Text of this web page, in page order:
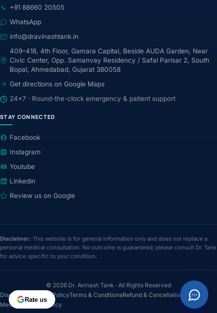
+91 88660 20505
WhatsApp
info@dravinashtank.in
409–418, 4th Floor, Gamara Capital, Beside AUDA Garden, Near
Civic Center, Opp. Samanvay Residency / Safal Parisar 2, South
Bopal, Ahmedabad, Gujarat 380058
Get directions on Google Maps
24×7 · Round-the-clock emergency & patient support
STAY CONNECTED
Facebook
Instagram
Youtube
Linkedin
Review us on Google
Disclaimer: This website is for general information only and does not replace a
personal medical consultation. No outcome is guaranteed; please consult Dr. Tank
for advice specific to your condition.
© 2026 Dr. Avinash Tank · All Rights Reserved
Disclaimer
Privacy PolicyTerms & ConditionsRefund & Cancellation
Medical Review Policy
Rate us